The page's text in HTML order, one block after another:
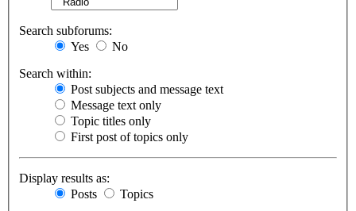
Search subforums:
Yes
No
Search within:
Post subjects and message text
Message text only
Topic titles only
First post of topics only
Display results as:
Posts
Topics